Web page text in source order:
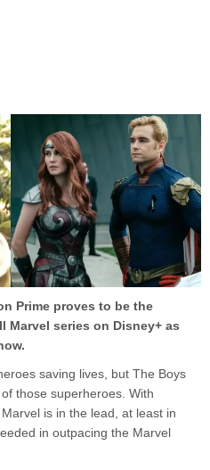
Prime proves to be the
Marvel series on Disney+ as
saving lives, but The Boys
those superheroes. With
is in the lead, at least in
in outpacing the Marvel